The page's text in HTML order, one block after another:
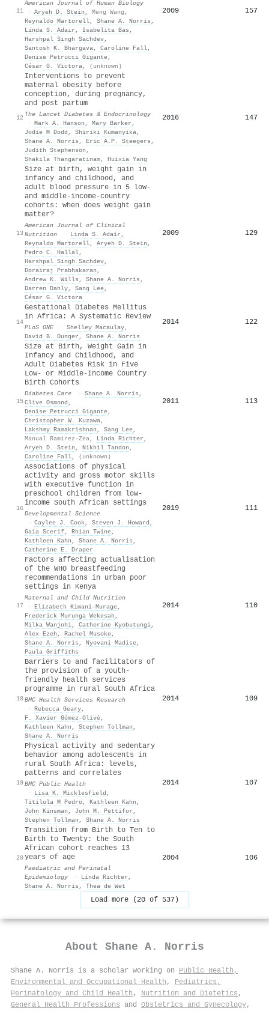
11
American Journal of Human Biology
· Aryeh D. Stein , Meng Wang ,
Reynaldo Martorell, Shane A. Norris ,
Linda S. Adair , Isabelita Bas ,
Harshpal Singh Sachdev,
Santosh K. Bhargava, Caroline Fall,
Denise Petrucci Gigante,
César G. Victora, (unknown)
2009 157
12
Interventions to prevent
maternal obesity before
conception, during pregnancy,
and post partum
The Lancet Diabetes & Endocrinology
· Mark A. Hanson , Mary Barker ,
Jodie M Dodd , Shiriki Kumanyika,
Shane A. Norris , Eric A.P. Steegers ,
Judith Stephenson ,
Shakila Thangaratinam, Huixia Yang
2016 147
13
Size at birth, weight gain in
infancy and childhood, and
adult blood pressure in 5 low-
and middle-income-country
cohorts: when does weight gain
matter?
American Journal of Clinical
Nutrition
· Linda S. Adair ,
Reynaldo Martorell, Aryeh D. Stein ,
Pedro C. Hallal,
Harshpal Singh Sachdev,
Dorairaj Prabhakaran ,
Andrew K. Wills , Shane A. Norris ,
Darren Dahly, Sang Lee,
César G. Victora
2009 129
14
Gestational Diabetes Mellitus
in Africa: A Systematic Review
PLoS ONE · Shelley Macaulay,
David B. Dunger , Shane A. Norris
2014 122
15
Size at Birth, Weight Gain in
Infancy and Childhood, and
Adult Diabetes Risk in Five
Low- or Middle-Income Country
Birth Cohorts
Diabetes Care · Shane A. Norris ,
Clive Osmond ,
Denise Petrucci Gigante,
Christopher W. Kuzawa,
Lakshmy Ramakrishnan , Sang Lee,
Manual Ramirez-Zea, Linda Richter ,
Aryeh D. Stein , Nikhil Tandon ,
Caroline Fall, (unknown)
2011 113
16
Associations of physical
activity and gross motor skills
with executive function in
preschool children from low‐
income South African settings
Developmental Science
· Caylee J. Cook, Steven J. Howard ,
Gaia Scerif, Rhian Twine,
Kathleen Kahn , Shane A. Norris ,
Catherine E. Draper
2019 111
17
Factors affecting actualisation
of the WHO breastfeeding
recommendations in urban poor
settings in Kenya
Maternal and Child Nutrition
· Elizabeth Kimani‐Murage,
Frederick Murunga Wekesah ,
Milka Wanjohi, Catherine Kyobutungi,
Alex Ezeh , Rachel Musoke,
Shane A. Norris , Nyovani Madise,
Paula Griffiths
2014 110
18
Barriers to and facilitators of
the provision of a youth-
friendly health services
programme in rural South Africa
BMC Health Services Research
· Rebecca Geary,
F. Xavier Gómez‐Olivé,
Kathleen Kahn , Stephen Tollman ,
Shane A. Norris
2014 109
19
Physical activity and sedentary
behavior among adolescents in
rural South Africa: levels,
patterns and correlates
BMC Public Health
·
Lisa K. Micklesfield ,
Titilola M Pedro, Kathleen Kahn ,
John Kinsman , John Μ. Pettifor ,
Stephen Tollman , Shane A. Norris
2014 107
20
Transition from Birth to Ten to
Birth to Twenty: the South
African cohort reaches 13
years of age
Paediatric and Perinatal
Epidemiology
· Linda Richter ,
Shane A. Norris , Thea de Wet
2004 106
Load more (20 of 537)
About Shane A. Norris
Shane A. Norris is a scholar working on Public Health,
Environmental and Occupational Health , Pediatrics,
Perinatology and Child Health , Nutrition and Dietetics ,
General Health Professions and Obstetrics and Gynecology,